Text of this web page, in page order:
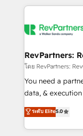
marketing
RevPartners:
โดย RevPartners:
You need a
data, & execution inside
most agencies
technical
solution. As the only firm in the world to hold Elite Partner
ระดับ Elite5.0